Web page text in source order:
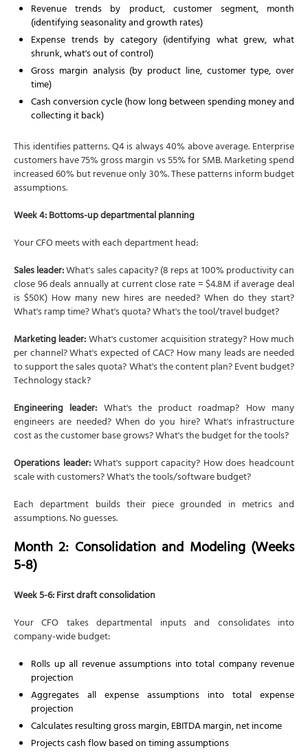
Revenue trends by product, customer segment, month
(identifying seasonality and growth rates)
Expense trends by category (identifying what grew, what
shrunk, what's out of control)
Gross margin analysis (by product line, customer type, over
time)
Cash conversion cycle (how long between spending money and
collecting it back)
This identifies patterns. Q4 is always 40% above average. Enterprise
customers have 75% gross margin vs 55% for SMB. Marketing spend
increased 60% but revenue only 30%. These patterns inform budget
assumptions.
Week 4: Bottoms-up departmental planning
Your CFO meets with each department head:
Sales leader:What's sales capacity? (8 reps at 100% productivity can
close 96 deals annually at current close rate = $4.8M if average deal
is $50K) How many new hires are needed? When do they start?
What's ramp time? What's quota? What's the tool/travel budget?
Marketing leader:What's customer acquisition strategy? How much
per channel? What's expected of CAC? How many leads are needed
to support the sales quota? What's the content plan? Event budget?
Technology stack?
Engineering leader: What's the product roadmap? How many
engineers are needed? When do you hire? What's infrastructure
cost as the customer base grows? What's the budget for the tools?
Operations leader:What's support capacity? How does headcount
scale with customers? What's the tools/software budget?
Each department builds their piece grounded in metrics and
assumptions. No guesses.
Month 2: Consolidation and Modeling (Weeks
5-8)
Week 5-6: First draft consolidation
Your CFO takes departmental inputs and consolidates into
company-wide budget:
Rolls up all revenue assumptions into total company revenue
projection
Aggregates all expense assumptions into total expense
projection
Calculates resulting gross margin, EBITDA margin, net income
Projects cash flow based on timing assumptions